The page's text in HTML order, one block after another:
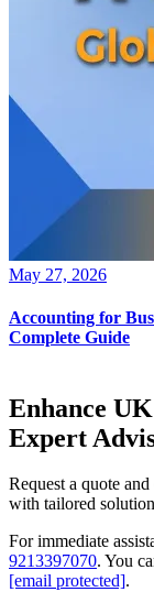
May 27, 2026
Accounting for
Complete Guide
Enhance
Expert
Request a quote
with tailored
For immediate
9213397070. You
[email protected].